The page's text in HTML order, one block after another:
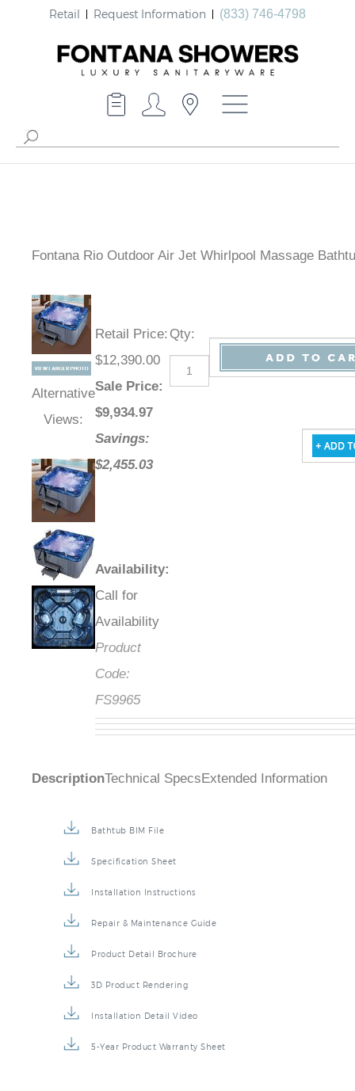
Retail Request Information (833) 746-4798
Fontana Rio Outdoor Air Jet Whirlpool Massage
Alternative
Views:
Retail Price:
$12,390.00
Sale Price:
$9,934.97
Savings:
$2,455.03
Availability:
Call for
Availability
Product
Code:
FS9965
Qty:
DescriptionTechnical Specs Extended Information
Bathtub BIM File
Specification Sheet
Installation Instructions
Repair & Maintenance Guide
Product Detail Brochure
3D Product Rendering
Installation Detail Video
5-Year Product Warranty Sheet